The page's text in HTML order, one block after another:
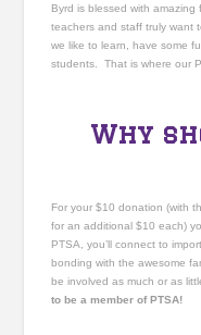
Byrd is blessed with
teachers and staff truly want
we like to learn, have some
students. That is where our
Why
For your $10 donation (with
for an additional $10 each)
PTSA, you’ll connect to
bonding with the awesome
be involved as much or as
to be a member of PTSA!